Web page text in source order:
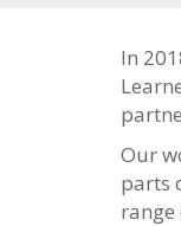
In
Our
parts
range